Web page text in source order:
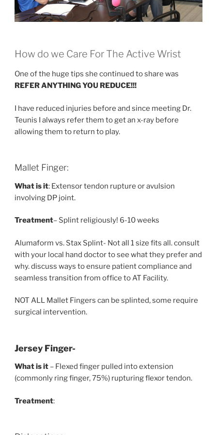
How do we Care For The Active Wrist
One of the huge tips she continued to share was
REFER ANYTHING YOU REDUCE!!!
I have reduced injuries before and since meeting Dr.
Teunis I always refer them to get an x-ray before
allowing them to return to play.
Mallet Finger:
What is it: Extensor tendon rupture or avulsion
involving DP joint.
Treatment– Splint religiously! 6-10 weeks
Alumaform vs. Stax Splint- Not all 1 size fits all. consult
with your local hand doctor to see what they prefer and
why. discuss ways to ensure patient compliance and
seamless transition from office to AT Facility.
NOT ALL Mallet Fingers can be splinted, some require
surgical intervention.
Jersey Finger-
What is it – Flexed finger pulled into extension
(commonly ring finger, 75%) rupturing flexor tendon.
Treatment: